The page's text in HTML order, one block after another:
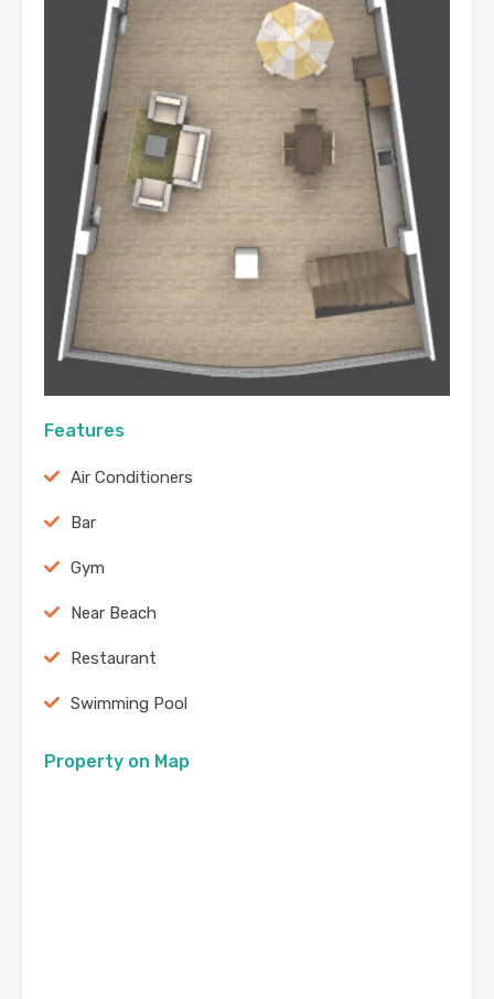
Features
Air Conditioners
Bar
Gym
Near Beach
Restaurant
Swimming Pool
Property on Map